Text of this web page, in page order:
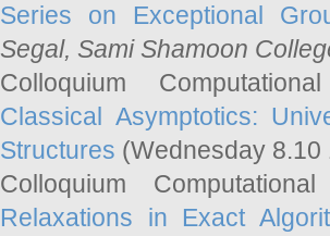
Series on Exceptional
Segal, Sami Shamoon
Colloquium
Classical Asymptotics:
Structures (Wednesday
Colloquium
Relaxations in Exact